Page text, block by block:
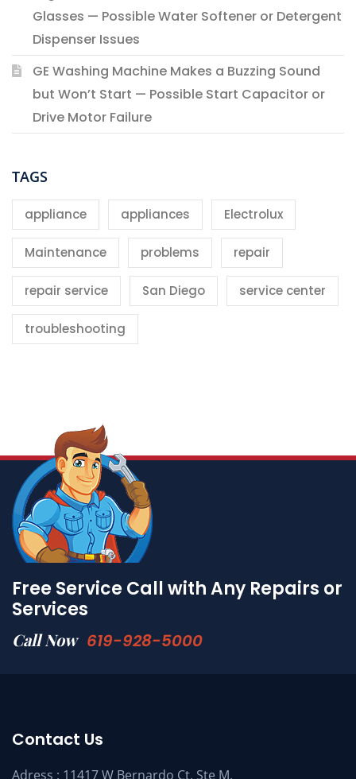
Glasses — Possible Water Softener or Detergent
Dispenser Issues
GE Washing Machine Makes a Buzzing Sound
but Won’t Start — Possible Start Capacitor or
Drive Motor Failure
TAGS
appliance appliances Electrolux
Maintenance problems repair
repair service San Diego service center
troubleshooting
Free Service Call with Any Repairs or
Services
Call Now 619-928-5000
Contact Us
Adress : 11417 W Bernardo Ct. Ste M,